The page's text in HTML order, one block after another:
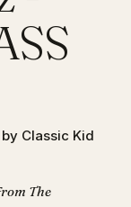
Classic Kid
The